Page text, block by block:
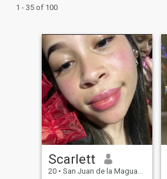
1 - 35 of 100
Scarlett
20 • San Juan de la Maguana, San Juan, Dominican Republic